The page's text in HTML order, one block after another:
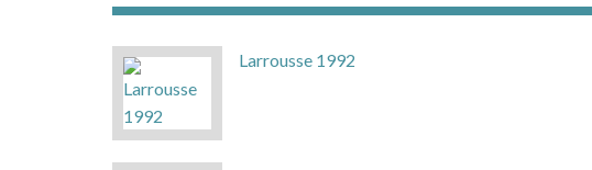
Larrousse 1992